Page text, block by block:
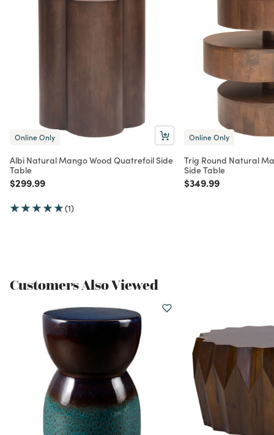
Online Only
Albi Natural Mango Wood Quatrefoil Side
Table
Price reduced from
$299.99to
(1)
Online Only
Trig Round Natural
Side Table
Price reduced from
$349.99to
Customers Also Viewed